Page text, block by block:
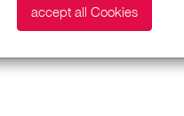
accept all Cookies